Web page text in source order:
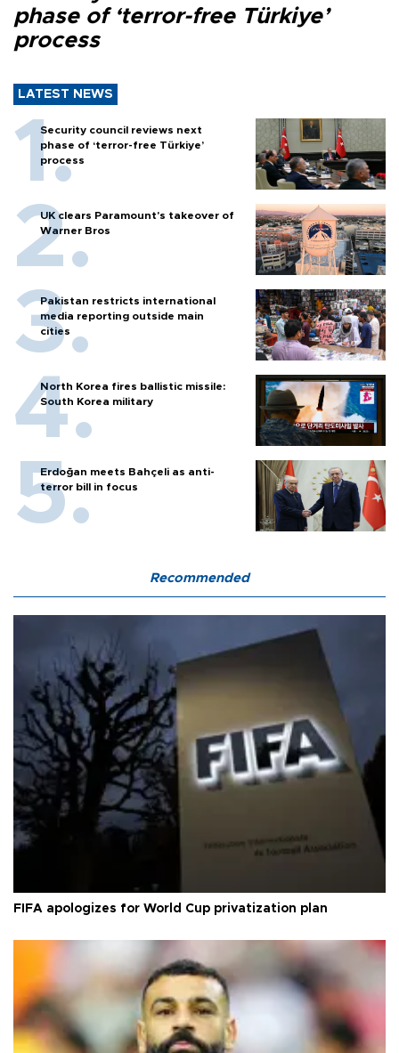
phase of ‘terror-free Türkiye’
process
LATEST NEWS
Security council reviews next
phase of ‘terror-free Türkiye’
process
UK clears Paramount's takeover of
Warner Bros
Pakistan restricts international
media reporting outside main
cities
North Korea fires ballistic missile:
South Korea military
Erdoğan meets Bahçeli as anti-
terror bill in focus
Recommended
FIFA apologizes for World Cup privatization plan